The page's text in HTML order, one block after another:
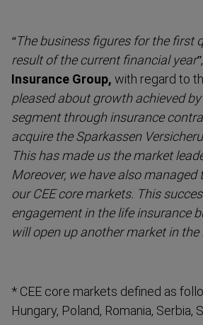
“The business figures for the
result of the current financial year”
Insurance Group, with regard to
pleased about growth achieved
segment through insurance
acquire the Sparkassen
This has made us the market
Moreover, we have also
our CEE core markets. This
engagement in the life insurance
will open up another market in
* CEE core markets defined as
Hungary, Poland, Romania, Serbia,